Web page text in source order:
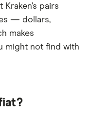
pairs
— dollars,
makes
might not find with